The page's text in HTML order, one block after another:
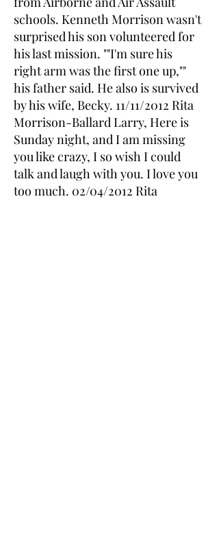
schools. Kenneth Morrison wasn't
surprised his son volunteered for
his last mission. ""I'm sure his
right arm was the first one up,""
his father said. He also is survived
by his wife, Becky. 11/11/2012 Rita
Morrison-Ballard Larry, Here is
Sunday night, and I am missing
you like crazy, I so wish I could
talk and laugh with you. I love you
too much. 02/04/2012 Rita